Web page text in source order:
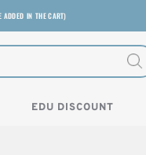
ADDED IN THE CART)
EDU DISCOUNT